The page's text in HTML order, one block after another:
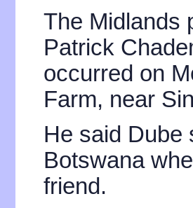
The Midlands
Patrick
occurred on
Farm, near
He said Dube
Botswana
friend.